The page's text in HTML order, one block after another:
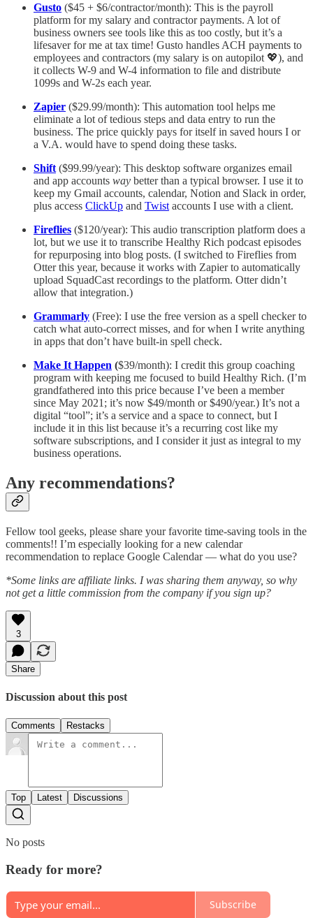
Gusto ($45 + $6/contractor/month): This is the payroll
platform for my salary and contractor payments. A lot of
business owners see tools like this as too costly, but it’s a
lifesaver for me at tax time! Gusto handles ACH payments to
employees and contractors (my salary is on autopilot 💖), and
it collects W-9 and W-4 information to file and distribute
1099s and W-2s each year.
Zapier ($29.99/month): This automation tool helps me
eliminate a lot of tedious steps and data entry to run the
business. The price quickly pays for itself in saved hours I or
a V.A. would have to spend doing these tasks.
Shift ($99.99/year): This desktop software organizes email
and app accounts way better than a typical browser. I use it to
keep my Gmail accounts, calendar, Notion and Slack in order,
plus access ClickUp and Twist accounts I use with a client.
Fireflies ($120/year): This audio transcription platform does a
lot, but we use it to transcribe Healthy Rich podcast episodes
for repurposing into blog posts. (I switched to Fireflies from
Otter this year, because it works with Zapier to automatically
upload SquadCast recordings to the platform. Otter didn’t
allow that integration.)
Grammarly (Free): I use the free version as a spell checker to
catch what auto-correct misses, and for when I write anything
in apps that don’t have built-in spell check.
Make It Happen ($39/month): I credit this group coaching
program with keeping me focused to build Healthy Rich. (I’m
grandfathered into this price because I’ve been a member
since May 2021; it’s now $49/month or $490/year.) It’s not a
digital “tool”; it’s a service and a space to connect, but I
include it in this list because it’s a recurring cost like my
software subscriptions, and I consider it just as integral to my
business operations.
Any recommendations?
Fellow tool geeks, please share your favorite time-saving tools in the
comments!! I’m especially looking for a new calendar
recommendation to replace Google Calendar — what do you use?
*Some links are affiliate links. I was sharing them anyway, so why
not get a little commission from the company if you sign up?
3
Share
Discussion about this post
Comments Restacks
Top Latest Discussions
No posts
Ready for more?
Subscribe